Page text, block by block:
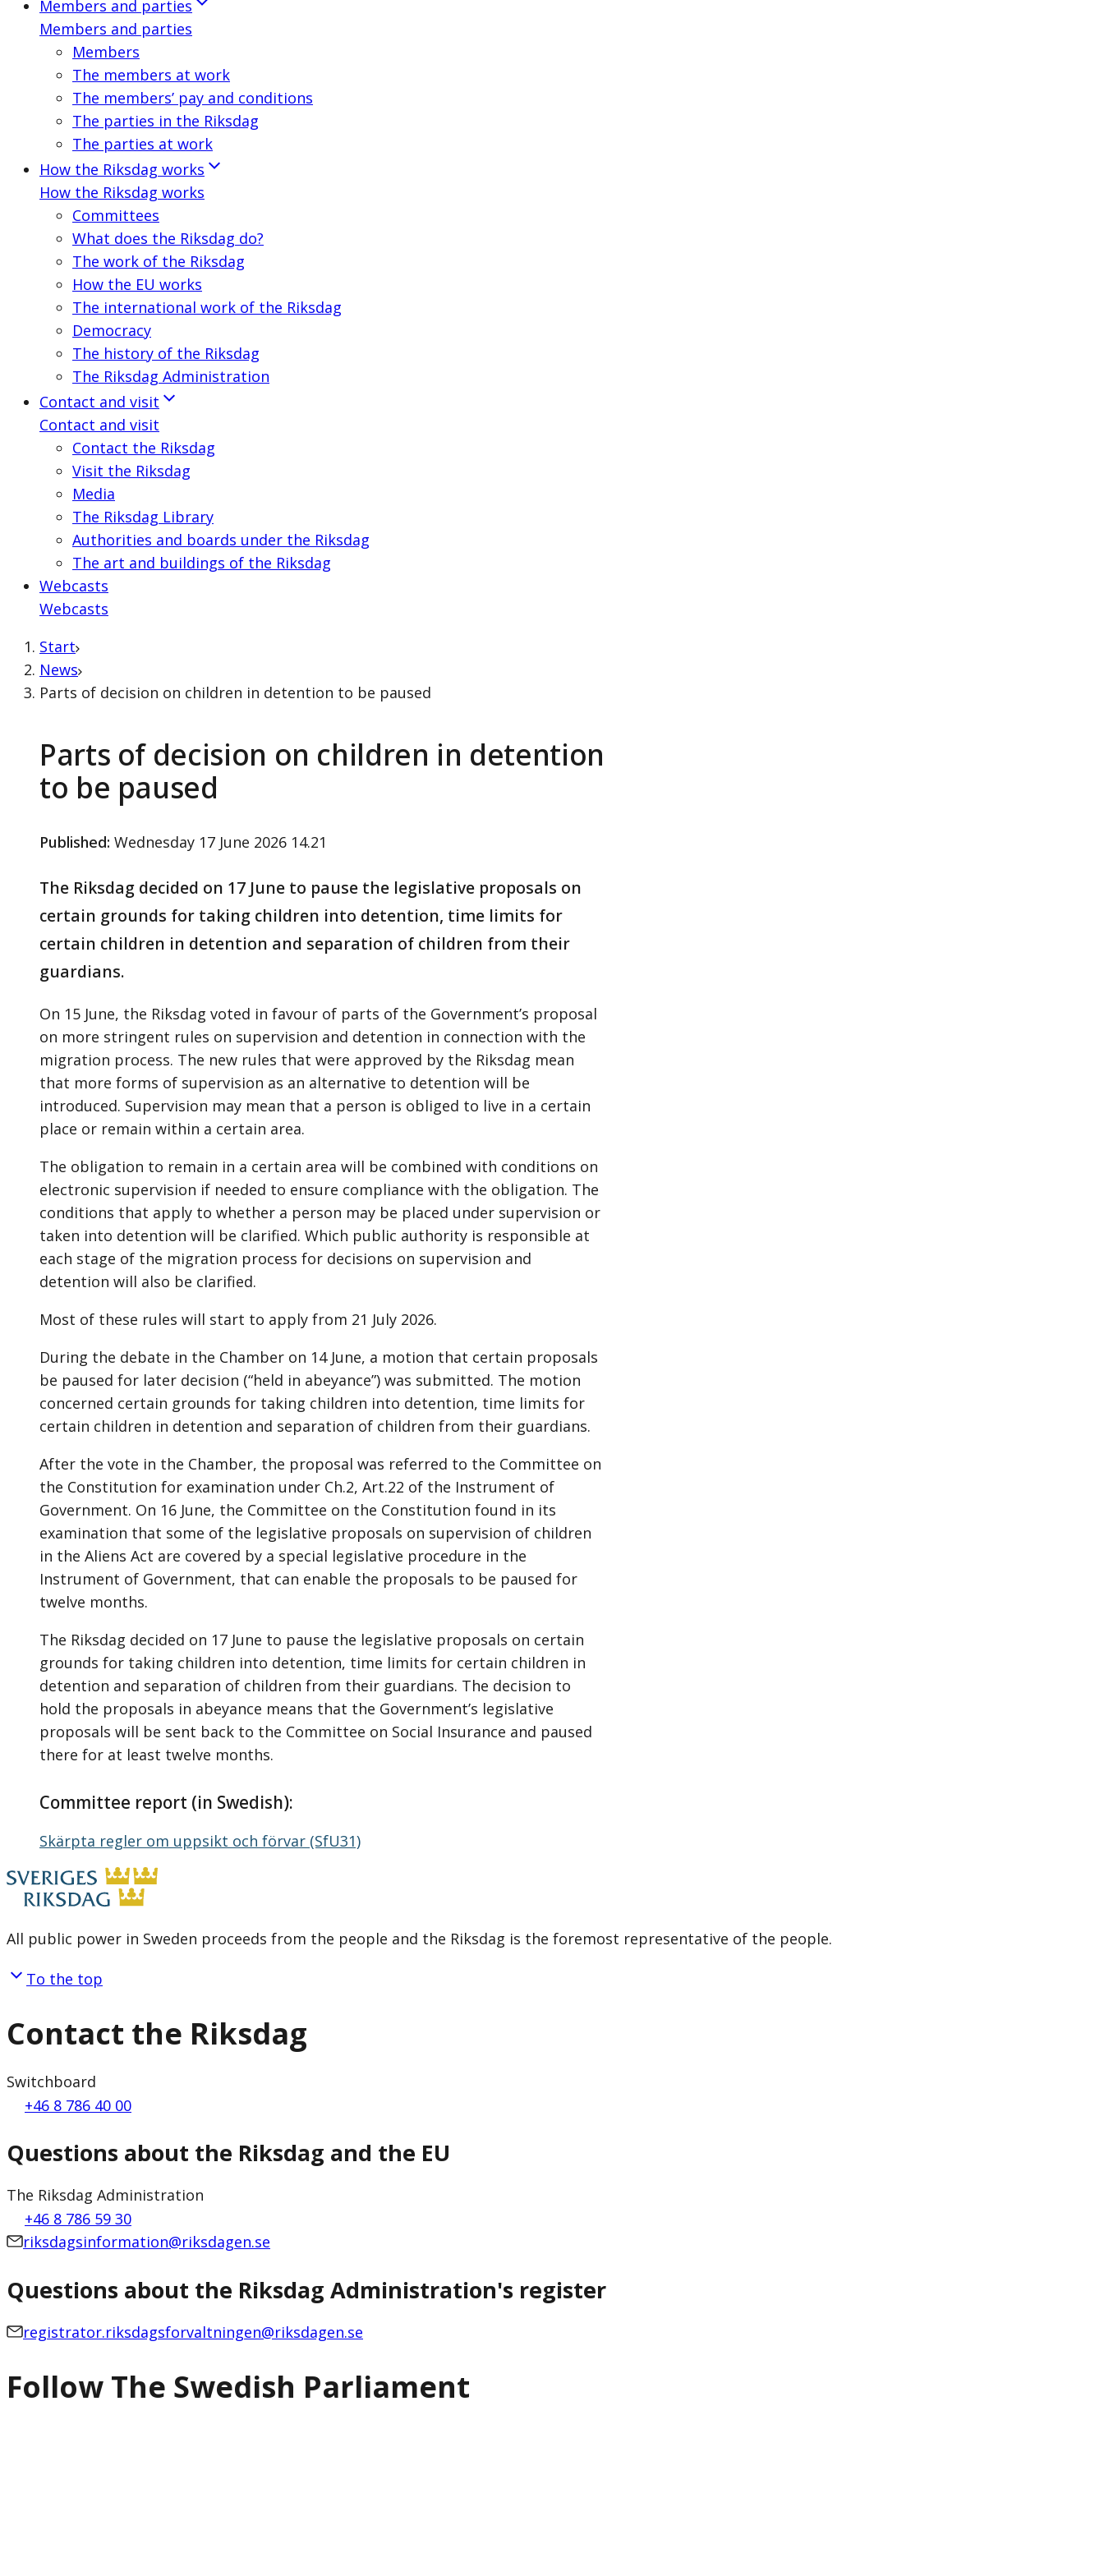
Members and parties
Members and parties
Members
The members at work
The members’ pay and conditions
The parties in the Riksdag
The parties at work
How the Riksdag works
How the Riksdag works
Committees
What does the Riksdag do?
The work of the Riksdag
How the EU works
The international work of the Riksdag
Democracy
The history of the Riksdag
The Riksdag Administration
Contact and visit
Contact and visit
Contact the Riksdag
Visit the Riksdag
Media
The Riksdag Library
Authorities and boards under the Riksdag
The art and buildings of the Riksdag
Webcasts
Webcasts
Start
News
Parts of decision on children in detention to be paused
Parts of decision on children in detention
to be paused
Published: Wednesday 17 June 2026 14.21
The Riksdag decided on 17 June to pause the legislative proposals on
certain grounds for taking children into detention, time limits for
certain children in detention and separation of children from their
guardians.
On 15 June, the Riksdag voted in favour of parts of the Government’s proposal
on more stringent rules on supervision and detention in connection with the
migration process. The new rules that were approved by the Riksdag mean
that more forms of supervision as an alternative to detention will be
introduced. Supervision may mean that a person is obliged to live in a certain
place or remain within a certain area.
The obligation to remain in a certain area will be combined with conditions on
electronic supervision if needed to ensure compliance with the obligation. The
conditions that apply to whether a person may be placed under supervision or
taken into detention will be clarified. Which public authority is responsible at
each stage of the migration process for decisions on supervision and
detention will also be clarified.
Most of these rules will start to apply from 21 July 2026.
During the debate in the Chamber on 14 June, a motion that certain proposals
be paused for later decision (“held in abeyance”) was submitted. The motion
concerned certain grounds for taking children into detention, time limits for
certain children in detention and separation of children from their guardians.
After the vote in the Chamber, the proposal was referred to the Committee on
the Constitution for examination under Ch.2, Art.22 of the Instrument of
Government. On 16 June, the Committee on the Constitution found in its
examination that some of the legislative proposals on supervision of children
in the Aliens Act are covered by a special legislative procedure in the
Instrument of Government, that can enable the proposals to be paused for
twelve months.
The Riksdag decided on 17 June to pause the legislative proposals on certain
grounds for taking children into detention, time limits for certain children in
detention and separation of children from their guardians. The decision to
hold the proposals in abeyance means that the Government’s legislative
proposals will be sent back to the Committee on Social Insurance and paused
there for at least twelve months.
Committee report (in Swedish):
Skärpta regler om uppsikt och förvar (SfU31)
All public power in Sweden proceeds from the people and the Riksdag is the foremost representative of the people.
To the top
Contact the Riksdag
Switchboard
+46 8 786 40 00
Questions about the Riksdag and the EU
The Riksdag Administration
+46 8 786 59 30
riksdagsinformation@riksdagen.se
Questions about the Riksdag Administration's register
registrator.riksdagsforvaltningen@riksdagen.se
Follow The Swedish Parliament